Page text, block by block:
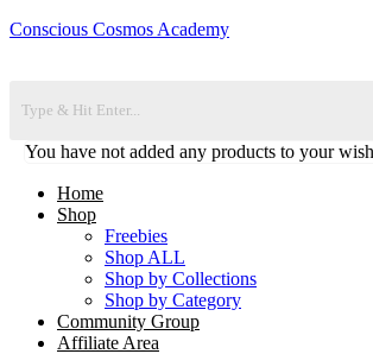
Conscious Cosmos Academy
You have not added any products to your
Home
Shop
Freebies
Shop ALL
Shop by Collections
Shop by Category
Community Group
Affiliate Area